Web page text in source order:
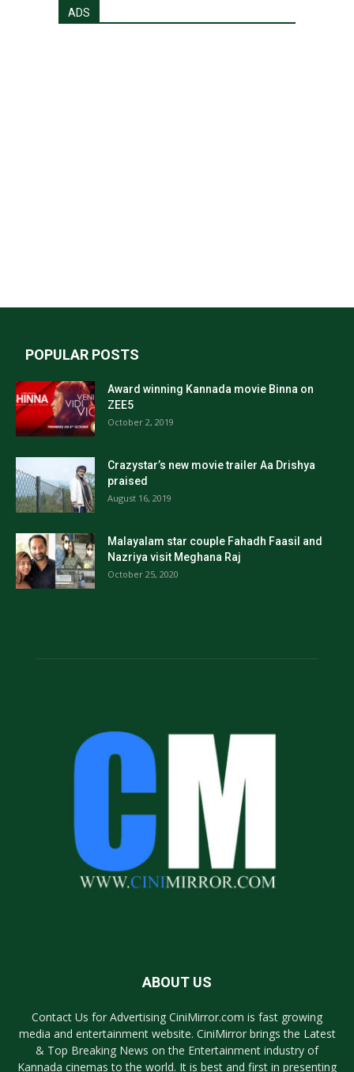
ADS
POPULAR POSTS
Award winning Kannada movie Binna on
ZEE5
October 2, 2019
Crazystar’s new movie trailer Aa Drishya
praised
August 16, 2019
Malayalam star couple Fahadh Faasil and
Nazriya visit Meghana Raj
October 25, 2020
ABOUT US
Contact Us for Advertising CiniMirror.com is fast growing
media and entertainment website. CiniMirror brings the Latest
& Top Breaking News on the Entertainment industry of
Kannada cinemas to the world. It is best and first in presenting